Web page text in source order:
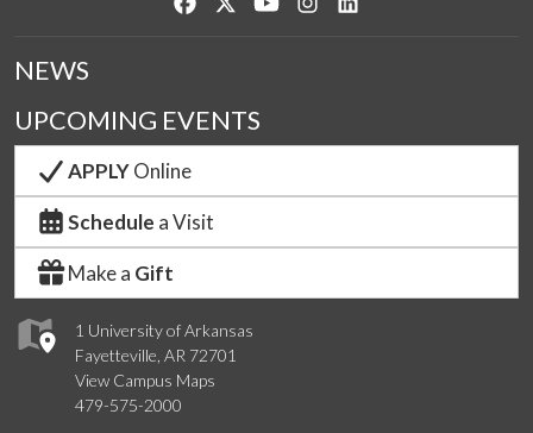
1 University of Arkansas
Fayetteville, AR 72701
View Campus Maps
479-575-2000
NEWS
UPCOMING EVENTS
APPLYOnline
Schedule a Visit
Make a Gift